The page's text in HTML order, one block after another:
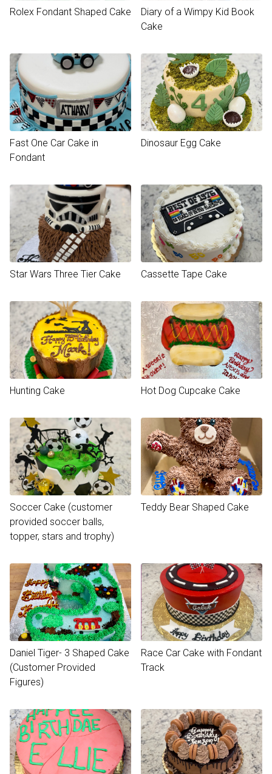
Rolex Fondant Shaped Cake
Diary of a Wimpy Kid Book
Cake
Fast One Car Cake in
Fondant
Dinosaur Egg Cake
Star Wars Three Tier Cake Cassette Tape Cake
Hunting Cake Hot Dog Cupcake Cake
Soccer Cake (customer
provided soccer balls,
topper, stars and trophy)
Teddy Bear Shaped Cake
Daniel Tiger- 3 Shaped Cake
(Customer Provided
Figures)
Race Car Cake with Fondant
Track